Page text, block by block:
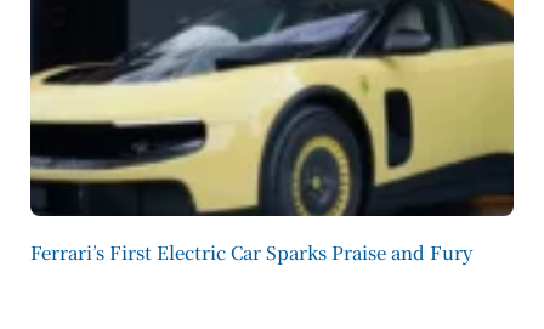
Ferrari’s First Electric Car Sparks Praise and Fury